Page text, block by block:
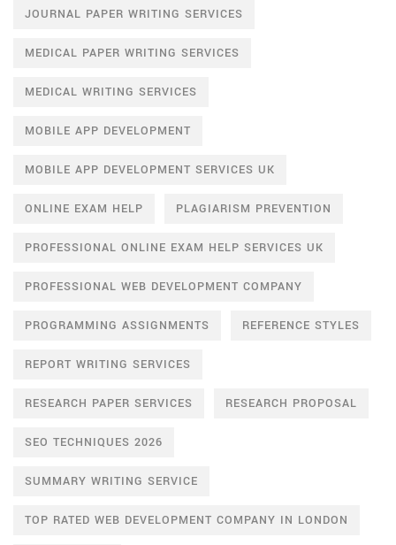
JOURNAL PAPER WRITING SERVICES
MEDICAL PAPER WRITING SERVICES
MEDICAL WRITING SERVICES
MOBILE APP DEVELOPMENT
MOBILE APP DEVELOPMENT SERVICES UK
ONLINE EXAM HELP PLAGIARISM PREVENTION
PROFESSIONAL ONLINE EXAM HELP SERVICES UK
PROFESSIONAL WEB DEVELOPMENT COMPANY
PROGRAMMING ASSIGNMENTS REFERENCE STYLES
REPORT WRITING SERVICES
RESEARCH PAPER SERVICES RESEARCH PROPOSAL
SEO TECHNIQUES 2026
SUMMARY WRITING SERVICE
TOP RATED WEB DEVELOPMENT COMPANY IN LONDON